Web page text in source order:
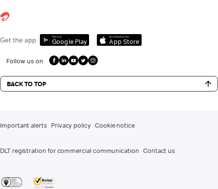
Get the app Get it on
Google Play
Download on the
App Store
Follow us on
BACK TO TOP
Important alerts Privacy policy Cookie notice
DLT registration for commercial communication Contact us